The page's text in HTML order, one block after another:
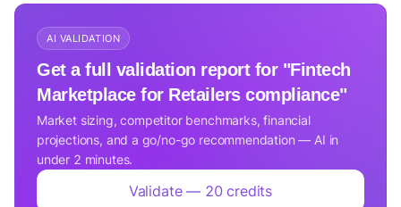
AI VALIDATION
Get a full validation report for "Fintech
Marketplace for Retailers compliance"
Market sizing, competitor benchmarks, financial
projections, and a go/no-go recommendation — AI in
under 2 minutes.
Validate — 20 credits